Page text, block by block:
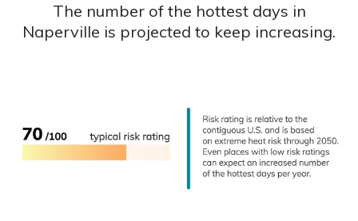
The number of the hottest days in
Naperville is projected to keep increasing.